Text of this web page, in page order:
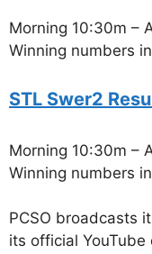
Morning 10:30m –
Winning numbers
STL Swer2
Morning 10:30m –
Winning numbers
PCSO broadcasts
its official YouTube